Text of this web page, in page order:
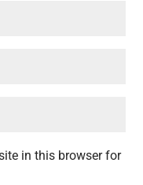
in this browser for